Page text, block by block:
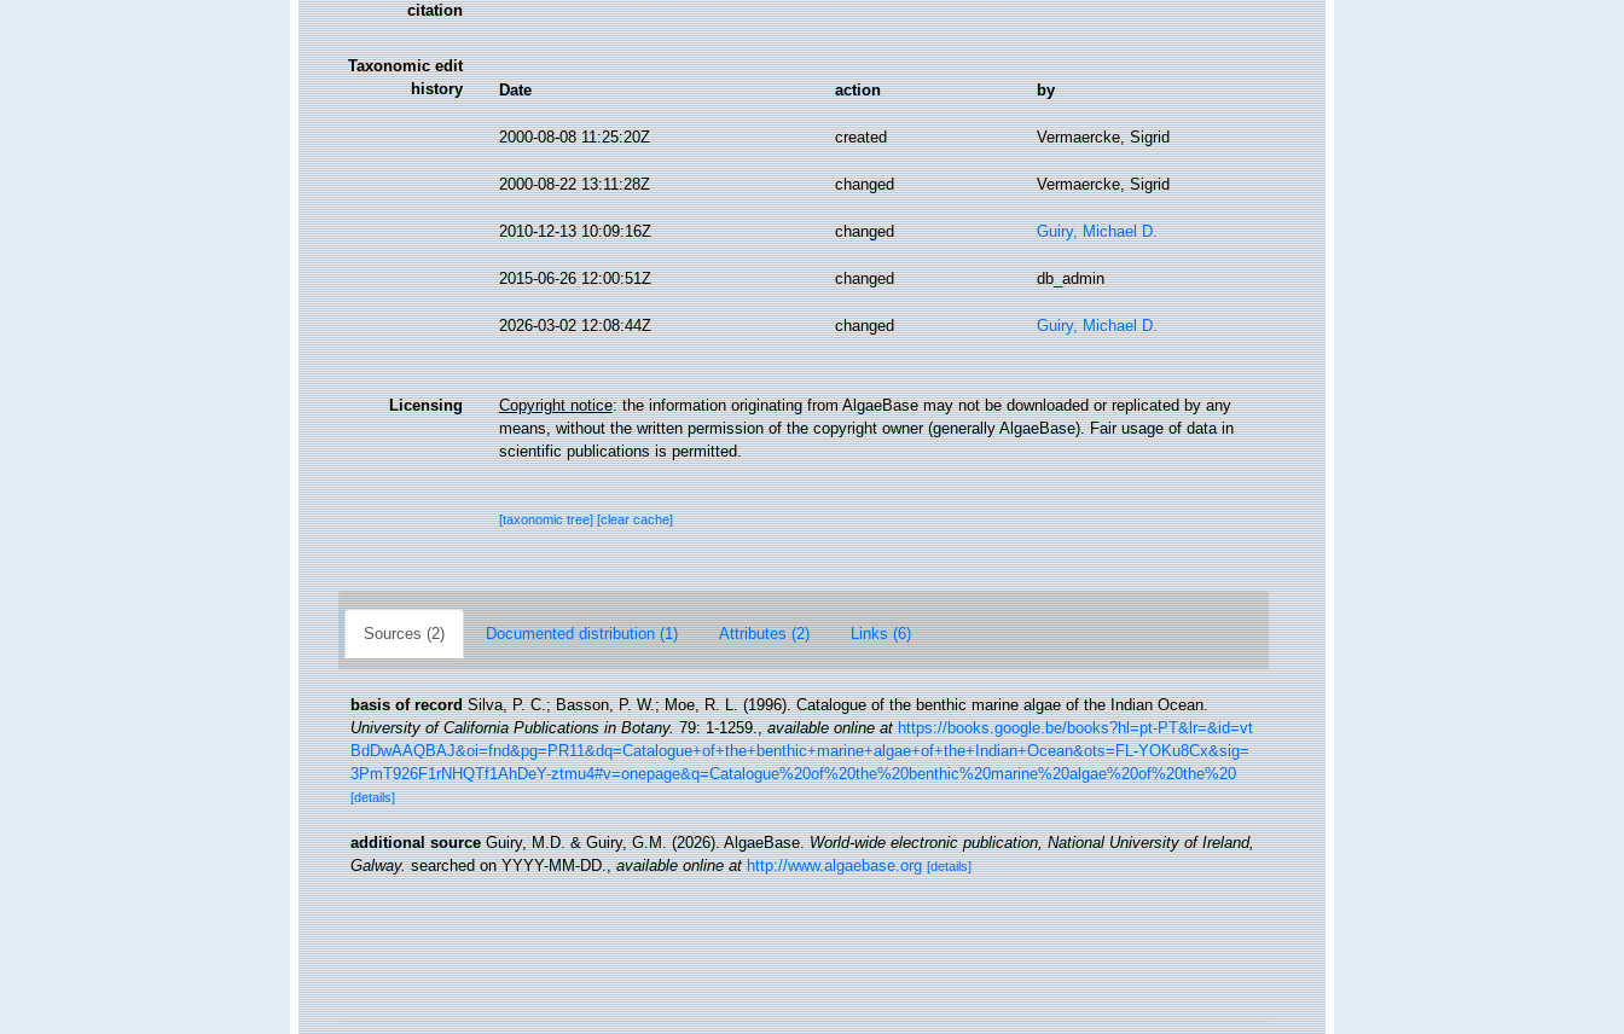
citation
Taxonomic edit
history
Date action by
2000-08-08 11:25:20Z created Vermaercke, Sigrid
2000-08-22 13:11:28Z changed Vermaercke, Sigrid
2010-12-13 10:09:16Z changed Guiry, Michael D.
2015-06-26 12:00:51Z changed db_admin
2026-03-02 12:08:44Z changed Guiry, Michael D.
Licensing Copyright notice: the information originating from AlgaeBase may not be downloaded or replicated by any
means, without the written permission of the copyright owner (generally AlgaeBase). Fair usage of data in
scientific publications is permitted.
[taxonomic tree][clear cache]
Sources (2) Documented distribution (1) Attributes (2) Links (6)
basis of record Silva, P. C.; Basson, P. W.; Moe, R. L. (1996). Catalogue of the benthic marine algae of the Indian Ocean.
University of California Publications in Botany.79: 1-1259.,available online at https://books.google.be/books?hl=pt-PT&lr=&id=vt
BdDwAAQBAJ&oi=fnd&pg=PR11&dq=Catalogue+of+the+benthic+marine+algae+of+the+Indian+Ocean&ots=FL-YOKu8Cx&sig=
3PmT926F1rNHQTf1AhDeY-ztmu4#v=onepage&q=Catalogue%20of%20the%20benthic%20marine%20algae%20of%20the%20
[details]
additional source Guiry, M.D. & Guiry, G.M. (2026). AlgaeBase.World-wide electronic publication, National University of Ireland,
Galway.searched on YYYY-MM-DD.,available online at http://www.algaebase.org [details]